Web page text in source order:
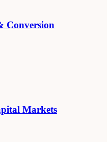
Conversion
Markets